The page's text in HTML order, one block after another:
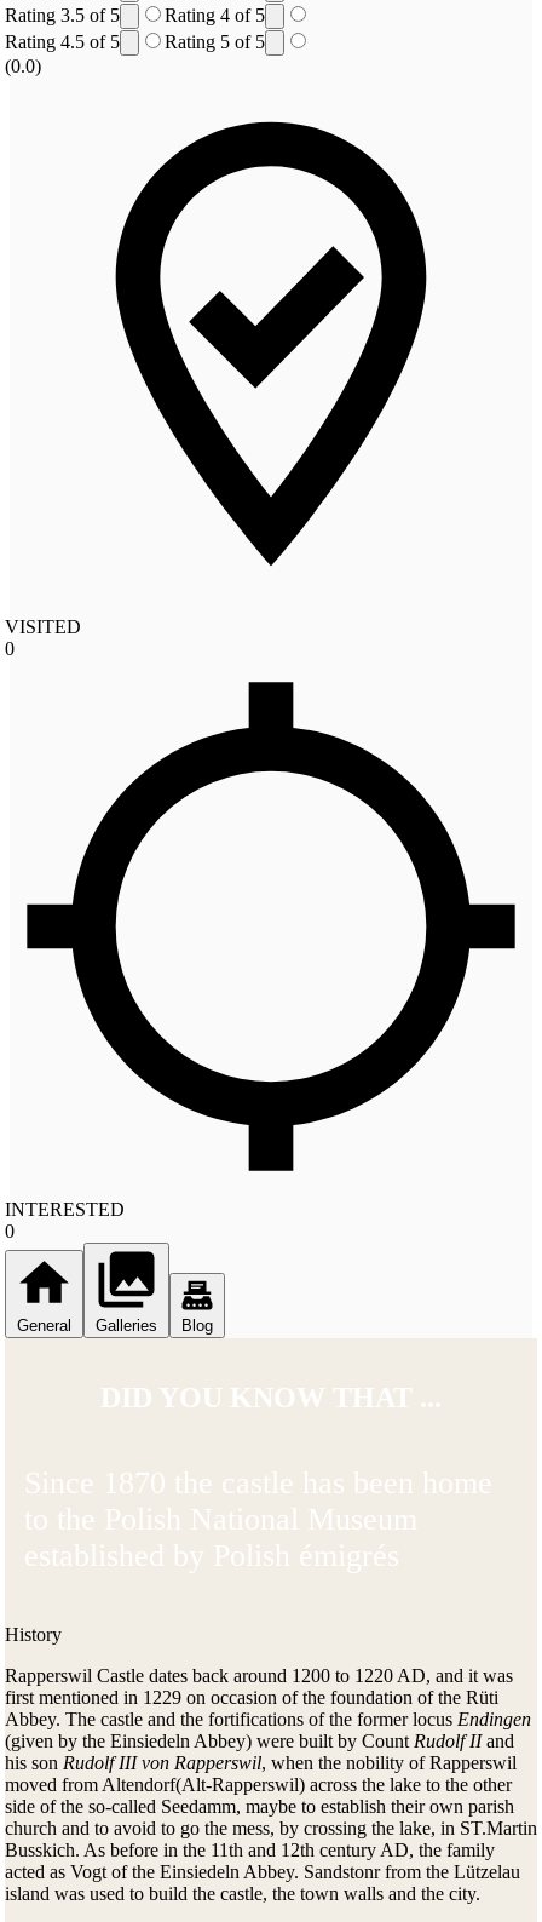
Rating 3.5 of 5
Rating 4 of 5
Rating 4.5 of 5
Rating 5 of 5
(0.0)
VISITED
0
INTERESTED
0
General Galleries Blog
DID YOU KNOW THAT ...
Since 1870 the castle has been home
to the Polish National Museum
established by Polish émigrés
History
Rapperswil Castle dates back around 1200 to 1220 AD, and it was
first mentioned in 1229 on occasion of the foundation of the Rüti
Abbey. The castle and the fortifications of the former locus Endingen
(given by the Einsiedeln Abbey) were built by Count Rudolf IIand
his son Rudolf III von Rapperswil, when the nobility of Rapperswil
moved from Altendorf(Alt-Rapperswil) across the lake to the other
side of the so-called Seedamm, maybe to establish their own parish
church and to avoid to go the mess, by crossing the lake, in ST.Martin
Busskich. As before in the 11th and 12th century AD, the family
acted as Vogt of the Einsiedeln Abbey. Sandstonr from the Lützelau
island was used to build the castle, the town walls and the city.